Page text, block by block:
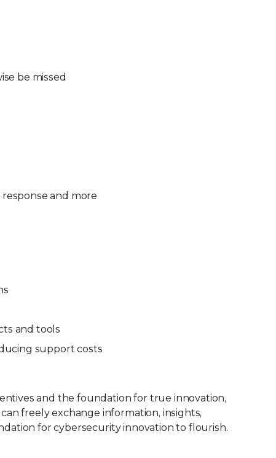
be missed
and more
and tools
support costs
and the foundation for true innovation,
freely exchange information, insights,
for cybersecurity innovation to flourish.